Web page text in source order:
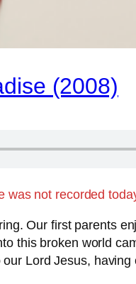
(2008)
was not recorded
Our first parents
this broken world
Lord Jesus,